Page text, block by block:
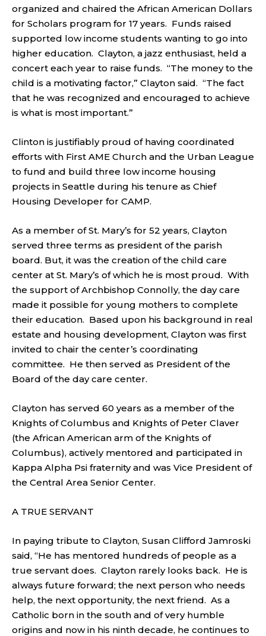
organized and chaired the African American Dollars
for Scholars program for 17 years. Funds raised
supported low income students wanting to go into
higher education. Clayton, a jazz enthusiast, held a
concert each year to raise funds. “The money to the
child is a motivating factor,” Clayton said. “The fact
that he was recognized and encouraged to achieve
is what is most important.”
Clinton is justifiably proud of having coordinated
efforts with First AME Church and the Urban League
to fund and build three low income housing
projects in Seattle during his tenure as Chief
Housing Developer for CAMP.
As a member of St. Mary’s for 52 years, Clayton
served three terms as president of the parish
board. But, it was the creation of the child care
center at St. Mary’s of which he is most proud. With
the support of Archbishop Connolly, the day care
made it possible for young mothers to complete
their education. Based upon his background in real
estate and housing development, Clayton was first
invited to chair the center’s coordinating
committee. He then served as President of the
Board of the day care center.
Clayton has served 60 years as a member of the
Knights of Columbus and Knights of Peter Claver
(the African American arm of the Knights of
Columbus), actively mentored and participated in
Kappa Alpha Psi fraternity and was Vice President of
the Central Area Senior Center.
A TRUE SERVANT
In paying tribute to Clayton, Susan Clifford Jamroski
said, “He has mentored hundreds of people as a
true servant does. Clayton rarely looks back. He is
always future forward; the next person who needs
help, the next opportunity, the next friend. As a
Catholic born in the south and of very humble
origins and now in his ninth decade, he continues to